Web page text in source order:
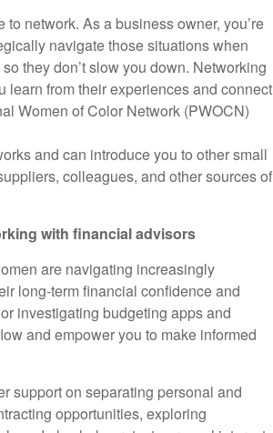
network. As a business owner, you’re
navigate those situations when
they don’t slow you down. Networking
from their experiences and connect
Women of Color Network (PWOCN)
and can introduce you to other small
colleagues, and other sources of
with financial advisors
are navigating increasingly
long-term financial confidence and
investigating budgeting apps and
and empower you to make informed
support on separating personal and
opportunities, exploring